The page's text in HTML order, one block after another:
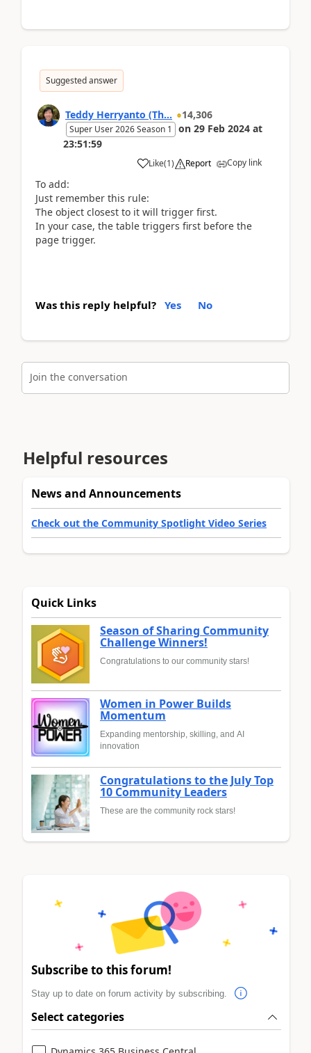
Suggested answer
Teddy Herryanto (Th... 14,306
Super User 2026 Season 1 on 29 Feb 2024 at
23:51:59
Like(1) Report Copy link
To add:
Just remember this rule:
The object closest to it will trigger first.
In your case, the table triggers first before the
page trigger.
Was this reply helpful? Yes No
Join the conversation
Helpful resources
News and Announcements
Check out the Community Spotlight Video Series
Quick Links
Season of Sharing Community
Challenge Winners!
Congratulations to our community stars!
Women in Power Builds
Momentum
Expanding mentorship, skilling, and AI
innovation
Congratulations to the July Top
10 Community Leaders
These are the community rock stars!
Subscribe to this forum!
Stay up to date on forum activity by subscribing.
Select categories